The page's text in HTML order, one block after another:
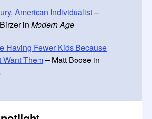
American Individualist–
in Modern Age
Having Fewer Kids Because
Want Them– Matt Boose in